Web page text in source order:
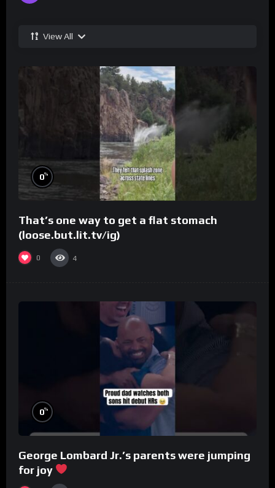
View All
0%
That’s one way to get a flat stomach
(loose.but.lit.tv/ig)
0 4
0%
George Lombard Jr.’s parents were jumping
for joy